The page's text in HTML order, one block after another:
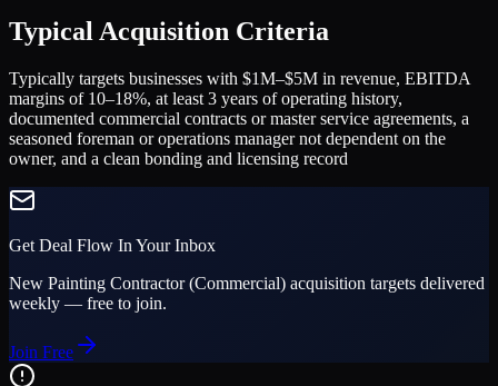
Typical Acquisition Criteria
Typically targets businesses with $1M–$5M in revenue, EBITDA
margins of 10–18%, at least 3 years of operating history,
documented commercial contracts or master service agreements, a
seasoned foreman or operations manager not dependent on the
owner, and a clean bonding and licensing record
Get Deal Flow In Your Inbox
New Painting Contractor (Commercial) acquisition targets delivered
weekly — free to join.
Join Free